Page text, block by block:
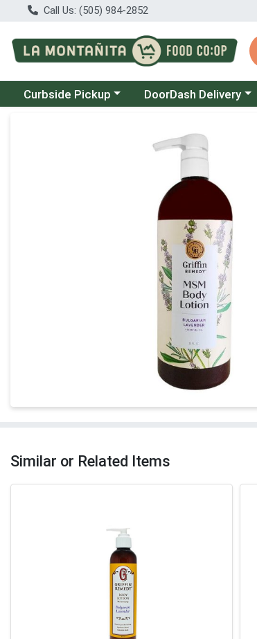
Call Us: (505) 984-2852
Choose a category menu
Curbside Pickup Choose a category menu
DoorDash Delivery
Similar or Related Items